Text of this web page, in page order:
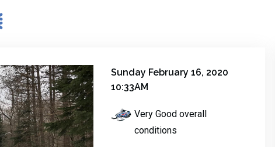
Sunday February 16, 2020
10:33AM
Very Good overall
conditions